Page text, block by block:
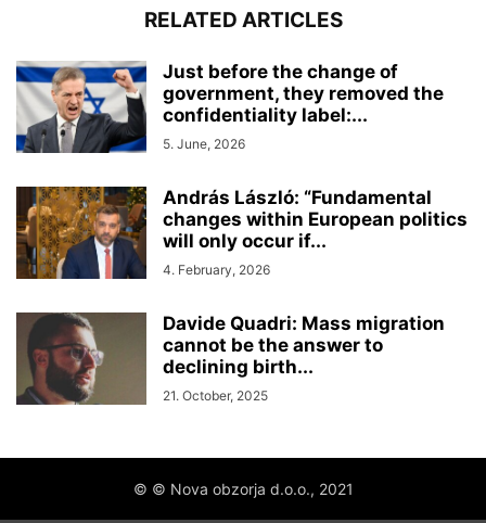
RELATED ARTICLES
Just before the change of
government, they removed the
confidentiality label:...
5. June, 2026
András László: “Fundamental
changes within European politics
will only occur if...
4. February, 2026
Davide Quadri: Mass migration
cannot be the answer to
declining birth...
21. October, 2025
© © Nova obzorja d.o.o., 2021